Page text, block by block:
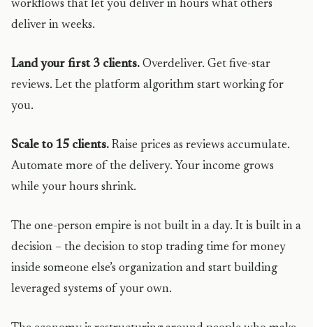
workflows that let you deliver in hours what others
deliver in weeks.
Land your first 3 clients. Overdeliver. Get five-star
reviews. Let the platform algorithm start working for
you.
Scale to 15 clients. Raise prices as reviews accumulate.
Automate more of the delivery. Your income grows
while your hours shrink.
The one-person empire is not built in a day. It is built in a
decision – the decision to stop trading time for money
inside someone else’s organization and start building
leveraged systems of your own.